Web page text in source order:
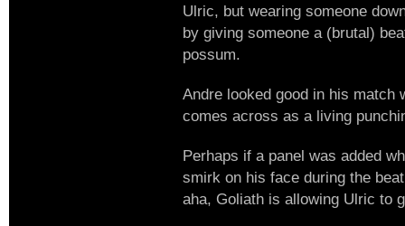
Ulric, but wearing someone
by giving someone a (brutal)
possum.
Andre looked good in his match
comes across as a living
Perhaps if a panel was added
smirk on his face during the
aha, Goliath is allowing Ulric to